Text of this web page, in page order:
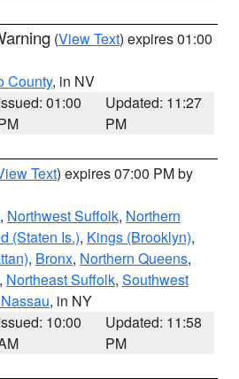
(View Text) expires 01:00
County, in NV
01:00
Updated: 11:27
PM
Text) expires 07:00 PM by
, Northwest Suffolk, Northern
(Staten Is.), Kings (Brooklyn),
, Bronx, Northern Queens,
, Northeast Suffolk, Southwest
, in NY
10:00
Updated: 11:58
PM